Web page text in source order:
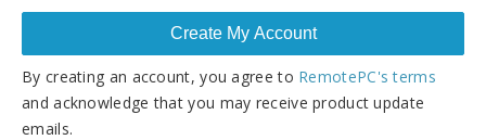
By creating an account, you agree to RemotePC's terms
and acknowledge that you may receive product update
emails.